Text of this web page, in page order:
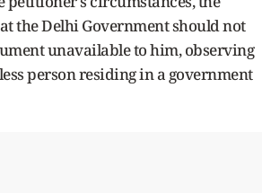
the Delhi Government should not
unavailable to him, observing
person residing in a government